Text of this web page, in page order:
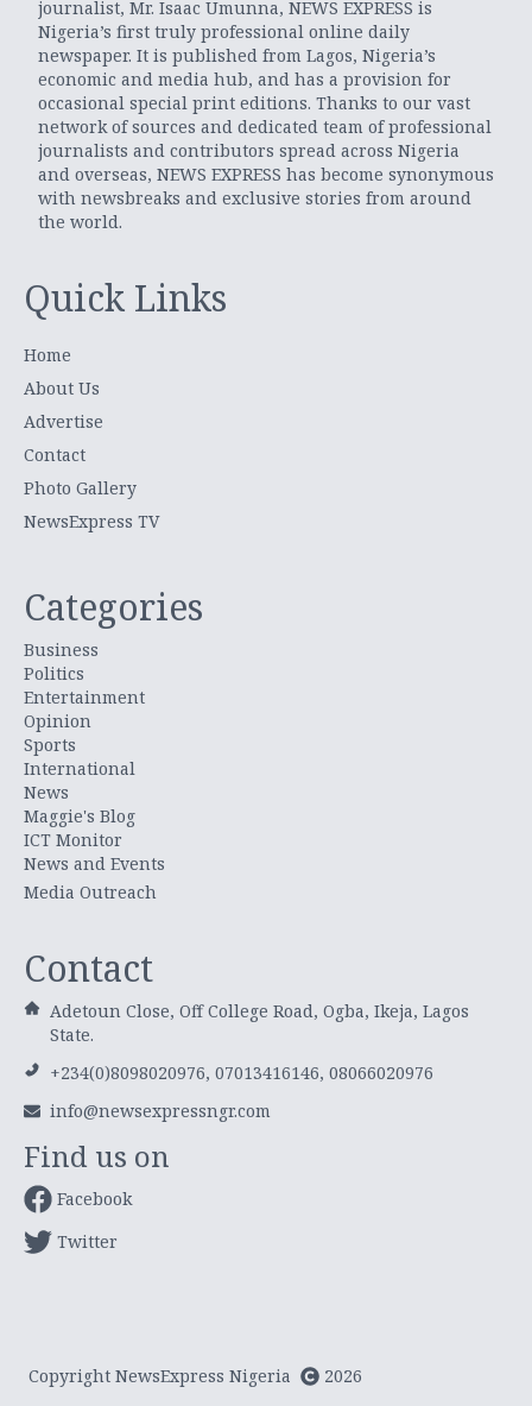
journalist, Mr. Isaac Umunna, NEWS EXPRESS is
Nigeria’s first truly professional online daily
newspaper. It is published from Lagos, Nigeria’s
economic and media hub, and has a provision for
occasional special print editions. Thanks to our vast
network of sources and dedicated team of professional
journalists and contributors spread across Nigeria
and overseas, NEWS EXPRESS has become synonymous
with newsbreaks and exclusive stories from around
the world.
Quick Links
Home
About Us
Advertise
Contact
Photo Gallery
NewsExpress TV
Categories
Business
Politics
Entertainment
Opinion
Sports
International
News
Maggie's Blog
ICT Monitor
News and Events
Media Outreach
Contact
Adetoun Close, Off College Road, Ogba, Ikeja, Lagos
State.
+234(0)8098020976, 07013416146, 08066020976
info@newsexpressngr.com
Find us on
Facebook
Twitter
Copyright NewsExpress Nigeria
2026